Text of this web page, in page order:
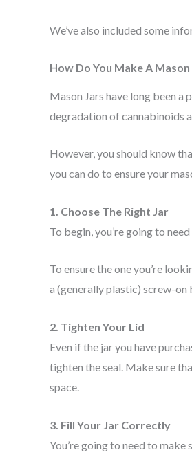
We’ve also included some
How Do You Make A
Mason Jars have long been a
degradation of cannabinoids
However, you should know
you can do to ensure your
1. Choose The Right Jar
To begin, you’re going to
To ensure the one you’re
a (generally plastic) screw-on
2. Tighten Your Lid
Even if the jar you have
tighten the seal. Make sure
space.
3. Fill Your Jar Correctly
You’re going to need to